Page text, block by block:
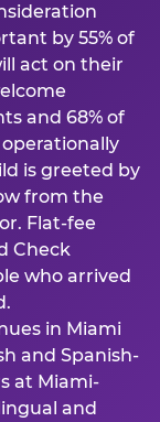
by 55% of
act on their
and 68% of
is greeted by
from the
Flat-fee
Check
who arrived
in Miami
and Spanish-
at Miami-
and